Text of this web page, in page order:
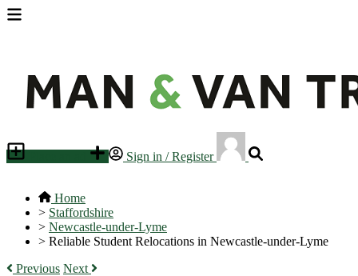
Sign in / Register
Home
> Staffordshire
> Newcastle-under-Lyme
> Reliable Student Relocations in Newcastle-under-Lyme
Previous Next